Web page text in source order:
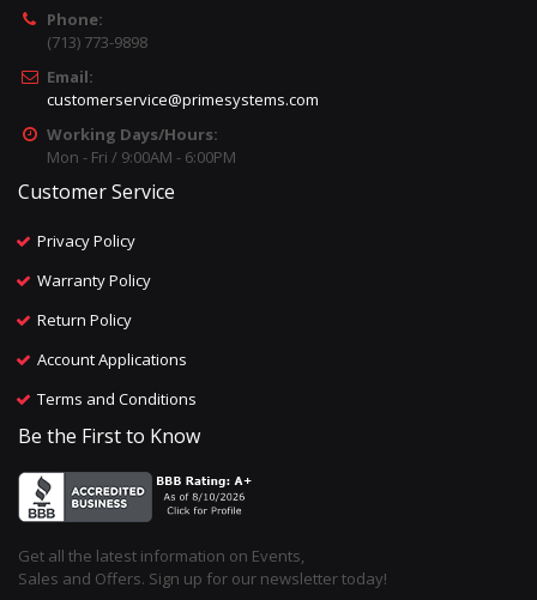
Phone:
(713) 773-9898
Email:
customerservice@primesystems.com
Working Days/Hours:
Mon - Fri / 9:00AM - 6:00PM
Customer Service
Privacy Policy
Warranty Policy
Return Policy
Account Applications
Terms and Conditions
Be the First to Know
Get all the latest information on Events,
Sales and Offers. Sign up for our newsletter today!